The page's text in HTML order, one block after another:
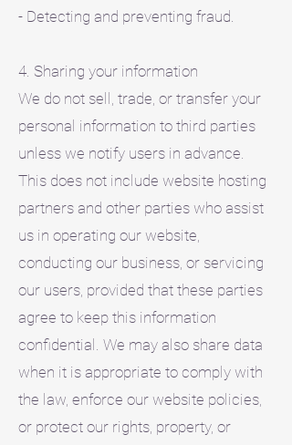
- Detecting and preventing fraud.
4. Sharing your information
We do not sell, trade, or transfer your
personal information to third parties
unless we notify users in advance.
This does not include website hosting
partners and other parties who assist
us in operating our website,
conducting our business, or servicing
our users, provided that these parties
agree to keep this information
confidential. We may also share data
when it is appropriate to comply with
the law, enforce our website policies,
or protect our rights, property, or